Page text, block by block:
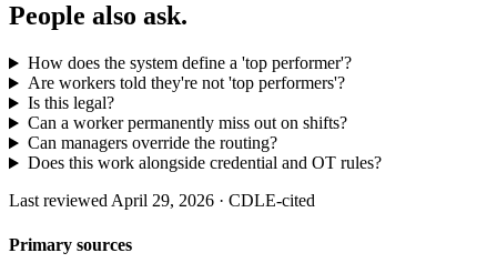
People also ask.
How does the system define a 'top performer'?
Are workers told they're not 'top performers'?
Is this legal?
Can a worker permanently miss out on shifts?
Can managers override the routing?
Does this work alongside credential and OT rules?
Last reviewed April 29, 2026 · CDLE-cited
Primary sources